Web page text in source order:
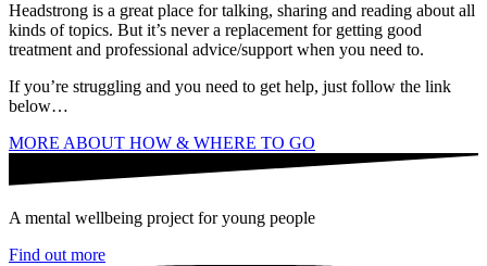
Headstrong is a great place for talking, sharing and reading about all
kinds of topics. But it’s never a replacement for getting good
treatment and professional advice/support when you need to.
If you’re struggling and you need to get help, just follow the link
below…
MORE ABOUT HOW & WHERE TO GO
A mental wellbeing project for young people
Find out more